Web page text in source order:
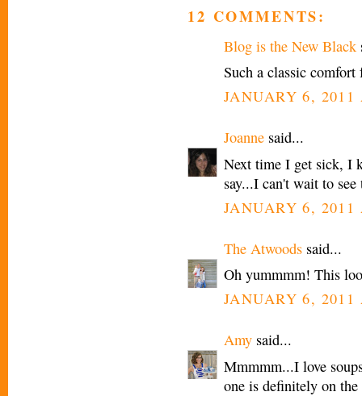
12 COMMENTS:
Blog is the New Black
Such a classic comfort
JANUARY 6, 2011
Joanne said...
Next time I get sick, I
say...I can't wait to see
JANUARY 6, 2011
The Atwoods said...
Oh yummmm! This
JANUARY 6, 2011
Amy said...
Mmmmm...I love
one is definitely on